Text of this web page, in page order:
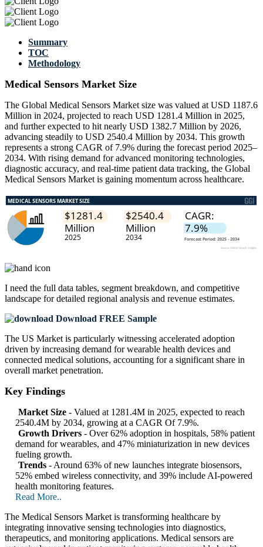
Summary
TOC
Methodology
Medical Sensors Market Size
The Global Medical Sensors Market size was valued at USD 1187.6
Million in 2024, projected to reach USD 1281.4 Million in 2025,
and further expected to hit nearly USD 1382.7 Million by 2026,
advancing steadily to USD 2540.4 Million by 2034. This growth
represents a strong CAGR of 7.9% during the forecast period 2025–
2034. With rising demand for advanced monitoring technologies,
diagnostic accuracy, and real-time patient data tracking, the Global
Medical Sensors Market is gaining momentum across healthcare.
I need the full data tables, segment breakdown, and competitive
landscape for detailed regional analysis and revenue estimates.
Download FREE Sample
The US Market is particularly witnessing accelerated adoption
driven by increasing demand for wearable health devices and
connected medical solutions, accounting for a significant share in
overall market penetration.
Key Findings
Market Size - Valued at 1281.4M in 2025, expected to reach
2540.4M by 2034, growing at a CAGR Of 7.9%.
Growth Drivers - Over 62% adoption in hospitals, 58% patient
demand for wearables, and 47% miniaturization in new devices
fueling growth.
Trends - Around 63% of new launches integrate biosensors,
52% embed wireless connectivity, and 39% include AI-powered
health monitoring features.
Read More..
The Medical Sensors Market is transforming healthcare by
integrating innovative sensing technologies into diagnostics,
therapeutics, and monitoring applications. Medical sensors are